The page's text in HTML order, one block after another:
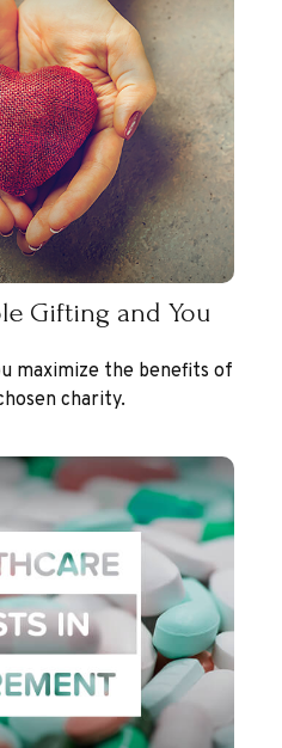
Gifting and You
maximize the benefits of
charity.